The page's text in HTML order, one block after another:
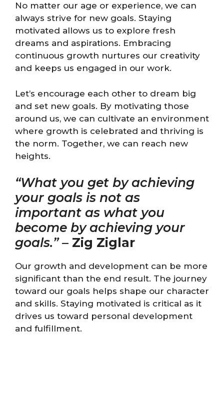
No matter our age or experience, we can
always strive for new goals. Staying
motivated allows us to explore fresh
dreams and aspirations. Embracing
continuous growth nurtures our creativity
and keeps us engaged in our work.
Let’s encourage each other to dream big
and set new goals. By motivating those
around us, we can cultivate an environment
where growth is celebrated and thriving is
the norm. Together, we can reach new
heights.
“What you get by achieving
your goals is not as
important as what you
become by achieving your
goals.”– Zig Ziglar
Our growth and development can be more
significant than the end result. The journey
toward our goals helps shape our character
and skills. Staying motivated is critical as it
drives us toward personal development
and fulfillment.